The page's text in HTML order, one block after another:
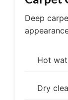
Deep
Hot
Dry